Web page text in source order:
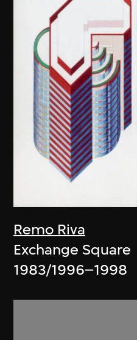
Remo Riva
Exchange Square
1983/1996–1998